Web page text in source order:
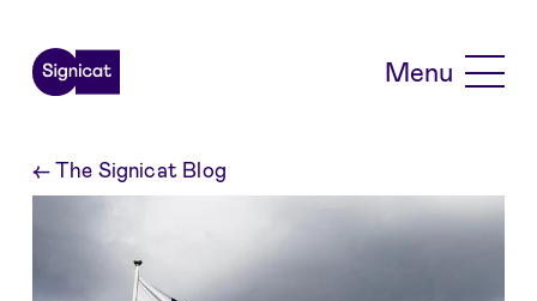
Menu
←The Signicat Blog